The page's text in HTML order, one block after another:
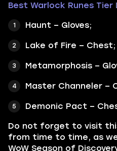
Best Warlock Runes Tier
Haunt – Gloves;
Lake of Fire – Chest;
Metamorphosis –
Master Channeler –
Demonic Pact –
Do not forget to visit
from time to time, as
WoW Season of